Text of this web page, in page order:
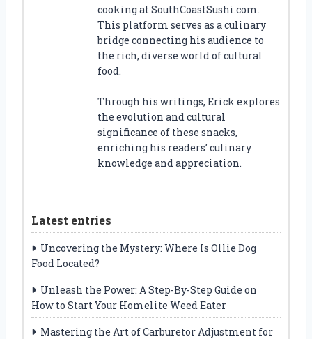
cooking at SouthCoastSushi.com.
This platform serves as a culinary
bridge connecting his audience to
the rich, diverse world of cultural
food.
Through his writings, Erick explores
the evolution and cultural
significance of these snacks,
enriching his readers’ culinary
knowledge and appreciation.
Latest entries
Uncovering the Mystery: Where Is Ollie Dog
Food Located?
Unleash the Power: A Step-By-Step Guide on
How to Start Your Homelite Weed Eater
Mastering the Art of Carburetor Adjustment for